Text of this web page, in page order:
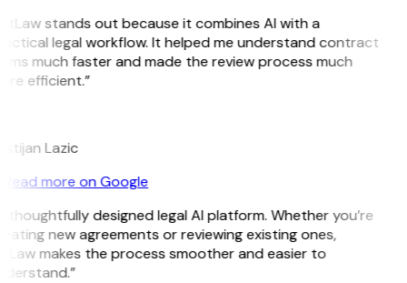
stands out because it combines AI with a
legal workflow. It helped me understand contract
much faster and made the review process much
efficient.”
Lazic
Read more on Google
thoughtfully designed legal AI platform. Whether you’re
new agreements or reviewing existing ones,
makes the process smoother and easier to